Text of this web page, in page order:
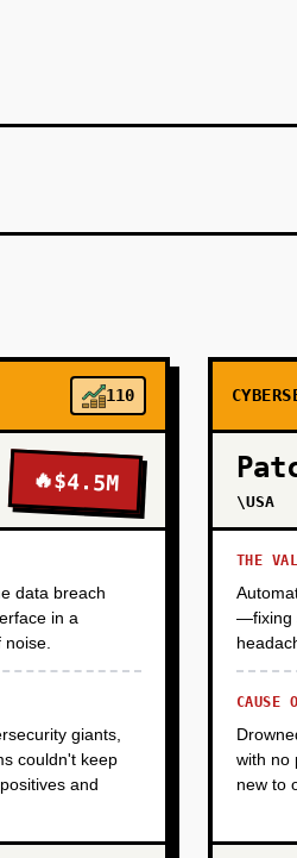
110
🔥$4.5M
data breach
in a
giants,
couldn't keep
and
\USA
THE
—fixing
CAUSE
with no
new to